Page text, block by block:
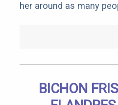
her around as many
BICHON